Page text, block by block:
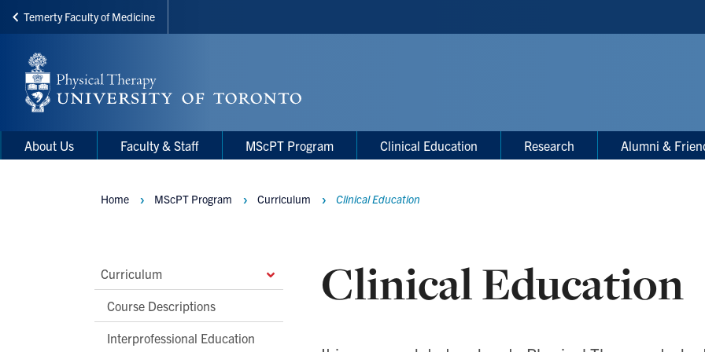
Skip
main
content
Temerty Faculty of Medicine
Main
Menu
Main
navigation
About Us Faculty & Staff MScPT Program Clinical Education Research Alumni &
Main
Second
Level
Navigation
Curriculum
Course Descriptions
Interprofessional Education
Breadcrumbs
Home MScPT Program Curriculum Clinical Education
Clinical Education